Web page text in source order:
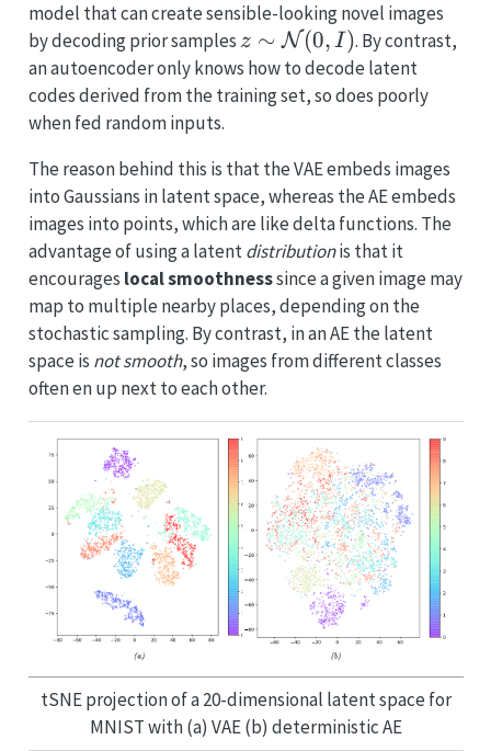
model that can create sensible-looking novel images
by decoding prior samples z \sim
\mathcal{N}
(0, I)
z ∼ N(0, I). By contrast,
an autoencoder only knows how to decode latent
codes derived from the training set, so does poorly
when fed random inputs.
The reason behind this is that the VAE embeds images
into Gaussians in latent space, whereas the AE embeds
images into points, which are like delta functions. The
advantage of using a latentdistributionis that it
encourages local smoothnesssince a given image may
map to multiple nearby places, depending on the
stochastic sampling. By contrast, in an AE the latent
space is not smooth, so images from different classes
often en up next to each other.
tSNE projection of a 20-dimensional latent space for
MNIST with (a) VAE (b) deterministic AE